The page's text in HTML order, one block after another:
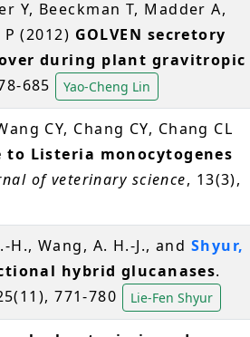
Y, Beeckman T, Madder A,
(2012) GOLVEN secretory
during plant gravitropic
685 Yao-Cheng Lin
CY, Chang CY, Chang CL
to Listeria monocytogenes
of veterinary science, 13(3),
H., Wang, A. H.-J., and Shyur,
hybrid glucanases.
771-780 Lie-Fen Shyur